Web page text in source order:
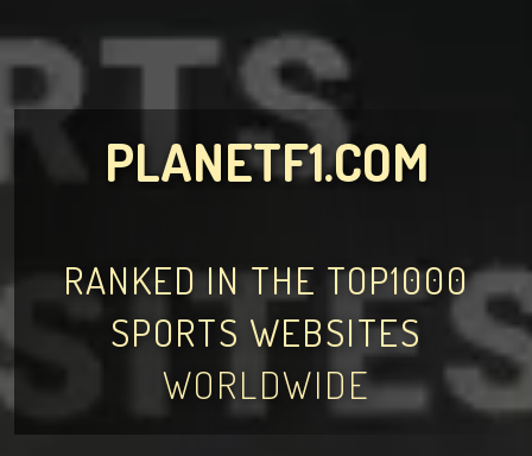
PLANETF1.COM
RANKED IN THE TOP1000
SPORTS WEBSITES
WORLDWIDE